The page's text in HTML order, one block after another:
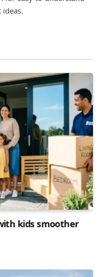
kids smoother